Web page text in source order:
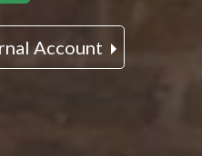
Account